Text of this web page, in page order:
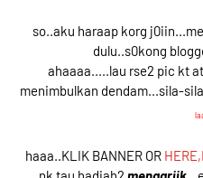
so..aku haraap korg
dulu..s0kong
ahaaaa.....lau rse2 pic kt
menimbulkan dendam...sila-
haaa..KLIK BANNER OR